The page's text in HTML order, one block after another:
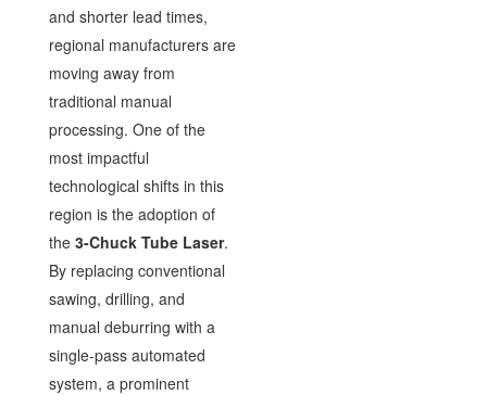
and shorter lead times,
regional manufacturers are
moving away from
traditional manual
processing. One of the
most impactful
technological shifts in this
region is the adoption of
the 3-Chuck Tube Laser.
By replacing conventional
sawing, drilling, and
manual deburring with a
single-pass automated
system, a prominent